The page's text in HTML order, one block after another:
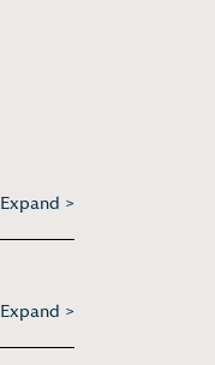
Expand >
Expand >